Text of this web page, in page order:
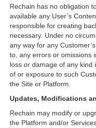
Rechain has no obligation
available any User’s
responsible for creating
necessary. Under no
any way for any
to, any errors or omissions
loss or damage of any kind
of or exposure to such
the Site or Platform.
Updates, Modifications
Rechain may modify or
the Platform and/or